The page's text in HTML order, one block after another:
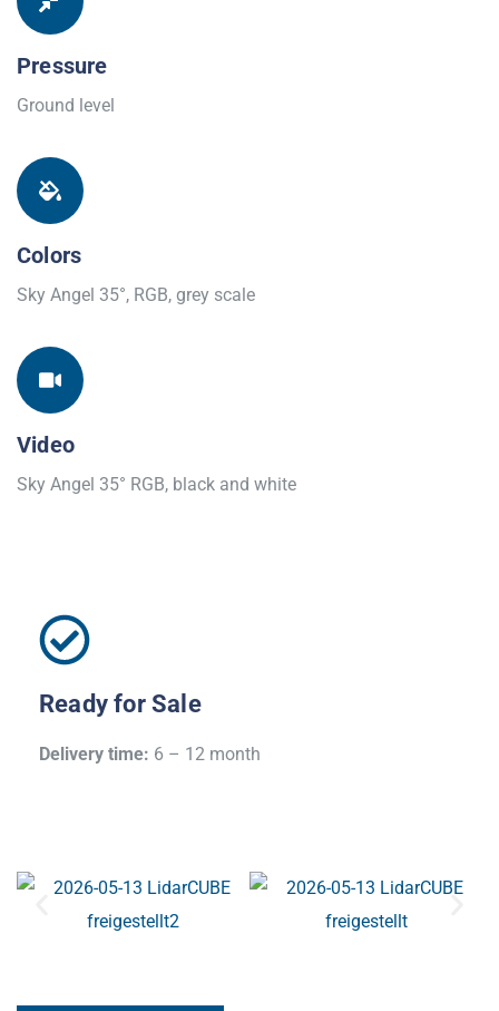
Pressure
Ground level
Colors
Sky Angel 35°, RGB, grey scale
Video
Sky Angel 35° RGB, black and white
Ready for Sale
Delivery time: 6 – 12 month